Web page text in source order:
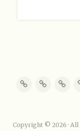
Copyright © 2026 · All